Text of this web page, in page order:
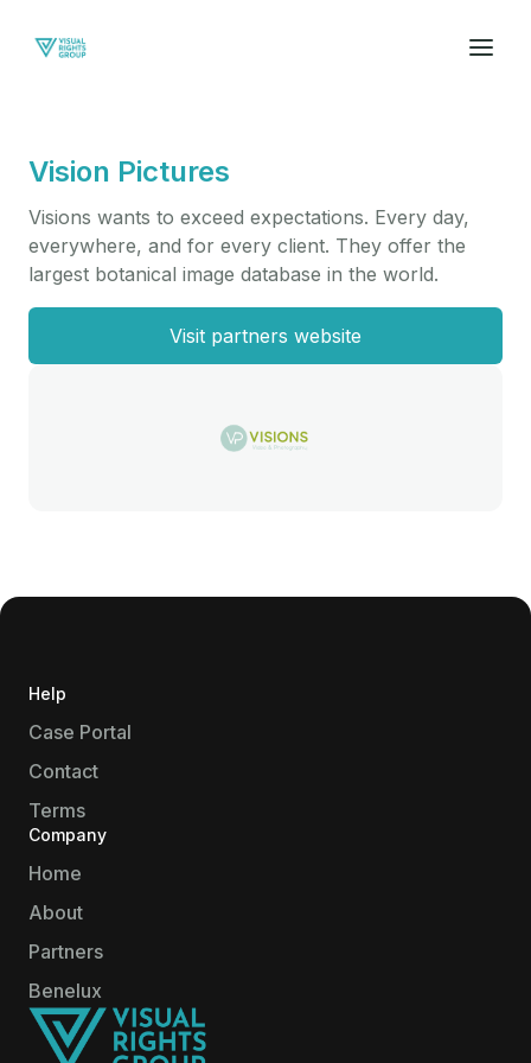
Vision Pictures
Visions wants to exceed expectations. Every day,
everywhere, and for every client. They offer the
largest botanical image database in the world.
Visit partners website
Company
Home
About
Partners
Benelux
Help
Case Portal
Contact
Terms